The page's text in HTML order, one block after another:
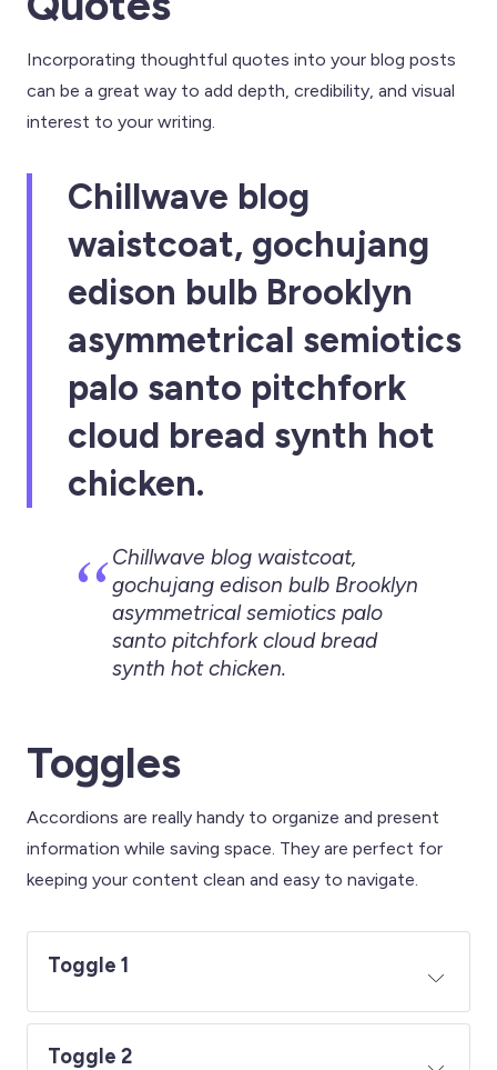
Incorporating thoughtful quotes into your blog posts
can be a great way to add depth, credibility, and visual
interest to your writing.
Chillwave blog
waistcoat, gochujang
edison bulb Brooklyn
asymmetrical semiotics
palo santo pitchfork
cloud bread synth hot
chicken.
Chillwave blog waistcoat,
gochujang edison bulb Brooklyn
asymmetrical semiotics palo
santo pitchfork cloud bread
synth hot chicken.
Toggles
Accordions are really handy to organize and present
information while saving space. They are perfect for
keeping your content clean and easy to navigate.
Toggle 1
Toggle 2